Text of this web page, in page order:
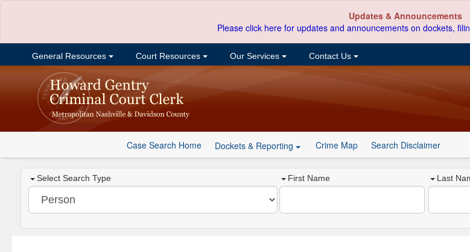
Updates & Announcements
Please click here for updates and announcements on dockets,
General Resources Court Resources Our Services Contact Us
Case Search Home Dockets & Reporting Crime Map Search Disclaimer
Select Search Type First Name Last